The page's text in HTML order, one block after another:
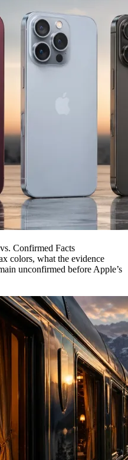
Confirmed Facts
colors, what the evidence
unconfirmed before Apple’s